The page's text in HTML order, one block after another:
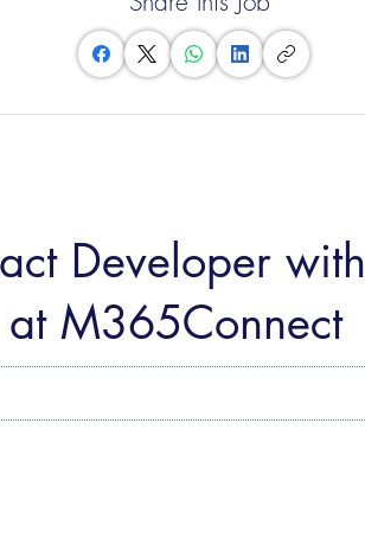
Developer with
at M365Connect